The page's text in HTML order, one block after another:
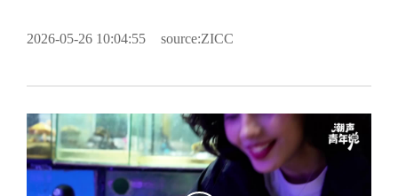
2026-05-26 10:04:55 source:ZICC